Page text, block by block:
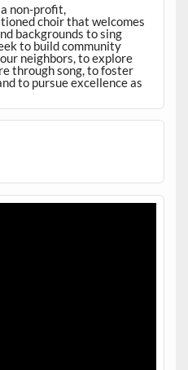
non-profit,
choir that welcomes
backgrounds to sing
to build community
neighbors, to explore
through song, to foster
to pursue excellence as